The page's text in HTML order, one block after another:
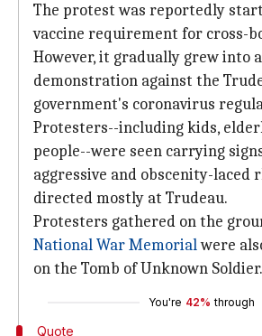
The protest was reportedly
vaccine requirement for cross-
However, it gradually grew into
demonstration against the
government's coronavirus
Protesters--including kids,
people--were seen carrying
aggressive and obscenity-laced
directed mostly at Trudeau.
Protesters gathered on the
National War Memorialwere
on the Tomb of Unknown Soldier.
You're 42% through
Quote